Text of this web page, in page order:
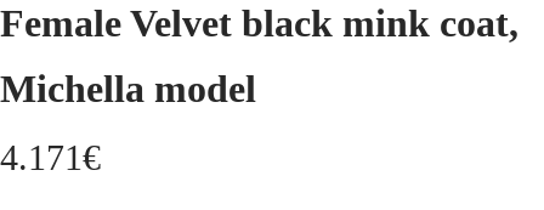
Female Velvet black mink coat,
Michella model
4.171€